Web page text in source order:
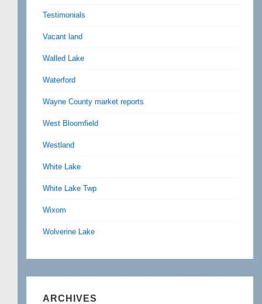
Testimonials
Vacant land
Walled Lake
Waterford
Wayne County market reports
West Bloomfield
Westland
White Lake
White Lake Twp
Wixom
Wolverine Lake
ARCHIVES